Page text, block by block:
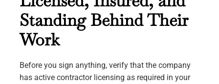
Standing Behind Their
Work
Before you sign anything, verify that the company
has active contractor licensing as required in your